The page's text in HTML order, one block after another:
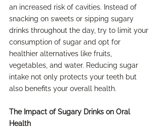
an increased risk of cavities. Instead of
snacking on sweets or sipping sugary
drinks throughout the day, try to limit your
consumption of sugar and opt for
healthier alternatives like fruits,
vegetables, and water. Reducing sugar
intake not only protects your teeth but
also benefits your overall health.
The Impact of Sugary Drinks on Oral
Health